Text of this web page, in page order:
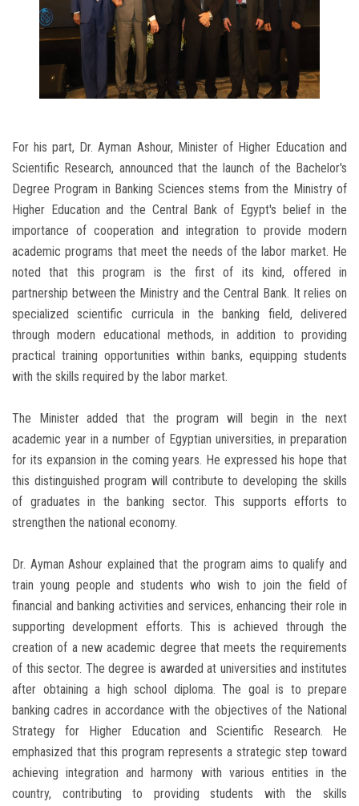
For his part, Dr. Ayman Ashour, Minister of Higher Education and
Scientific Research, announced that the launch of the Bachelor's
Degree Program in Banking Sciences stems from the Ministry of
Higher Education and the Central Bank of Egypt's belief in the
importance of cooperation and integration to provide modern
academic programs that meet the needs of the labor market. He
noted that this program is the first of its kind, offered in
partnership between the Ministry and the Central Bank. It relies on
specialized scientific curricula in the banking field, delivered
through modern educational methods, in addition to providing
practical training opportunities within banks, equipping students
with the skills required by the labor market.
The Minister added that the program will begin in the next
academic year in a number of Egyptian universities, in preparation
for its expansion in the coming years. He expressed his hope that
this distinguished program will contribute to developing the skills
of graduates in the banking sector. This supports efforts to
strengthen the national economy.
Dr. Ayman Ashour explained that the program aims to qualify and
train young people and students who wish to join the field of
financial and banking activities and services, enhancing their role in
supporting development efforts. This is achieved through the
creation of a new academic degree that meets the requirements
of this sector. The degree is awarded at universities and institutes
after obtaining a high school diploma. The goal is to prepare
banking cadres in accordance with the objectives of the National
Strategy for Higher Education and Scientific Research. He
emphasized that this program represents a strategic step toward
achieving integration and harmony with various entities in the
country, contributing to providing students with the skills